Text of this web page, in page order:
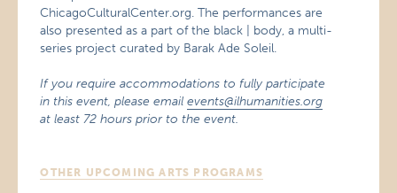
ChicagoCulturalCenter.org. The performances are
also presented as a part of the black | body, a multi-
series project curated by Barak Ade Soleil.
If you require accommodations to fully participate
in this event, please emailevents@ilhumanities.org
at least 72 hours prior to the event.
OTHER UPCOMING ARTS PROGRAMS